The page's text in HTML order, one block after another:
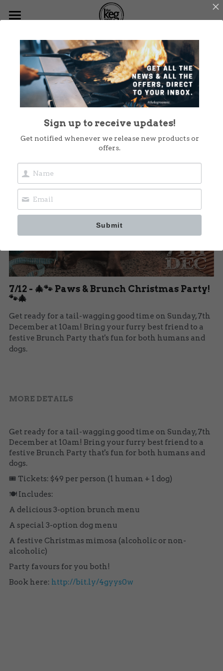
Menus
What's On
Functions
Dog Friendly
Christmas at The Keg
Shop Now
Takeout
BOOK NOW
Go Back
7/12 - 🎄🐾 Paws & Brunch Christmas Party!
🐾🎄
Get ready for a tail-wagging good time on Sunday, 7th
December at 10am! Bring your furry best friend to a
festive Brunch Party that's fun for both humans and
dogs.
MORE DETAILS
Get ready for a tail-wagging good time on Sunday, 7th
December at 10am! Bring your furry best friend to a
festive Brunch Party that's fun for both humans and
dogs.
🎟️ Tickets: $49 per person (1 human + 1 dog)
🍽️ Includes:
A delicious 3-option brunch menu
A special 3-option dog menu
A festive Christmas mimosa (alcoholic or non-
alcoholic)
Party favours for you both!
Book here: http://bit.ly/4gyys0w
Sign up to receive updates!
Get notified whenever we release new products or
offers.
Submit